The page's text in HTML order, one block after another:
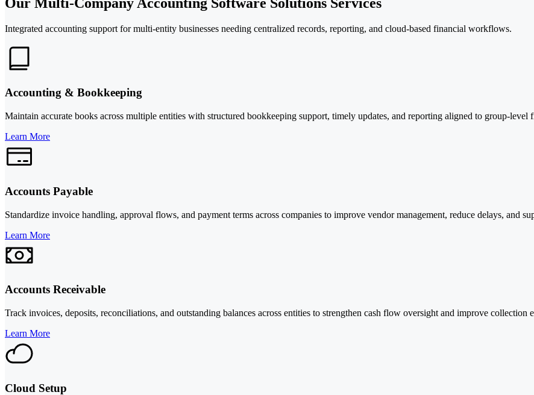
Integrated accounting support for multi-entity businesses needing centralized records, reporting, and cloud-based financial workflows.
Accounting & Bookkeeping
Maintain accurate books across multiple entities with structured bookkeeping support, timely updates, and reporting aligned to group-
Learn More
Accounts Payable
Standardize invoice handling, approval flows, and payment terms across companies to improve vendor management, reduce delays, and
Learn More
Accounts Receivable
Track invoices, deposits, reconciliations, and outstanding balances across entities to strengthen cash flow oversight and improve collection
Learn More
Cloud Setup